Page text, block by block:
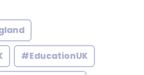
#EducationUK